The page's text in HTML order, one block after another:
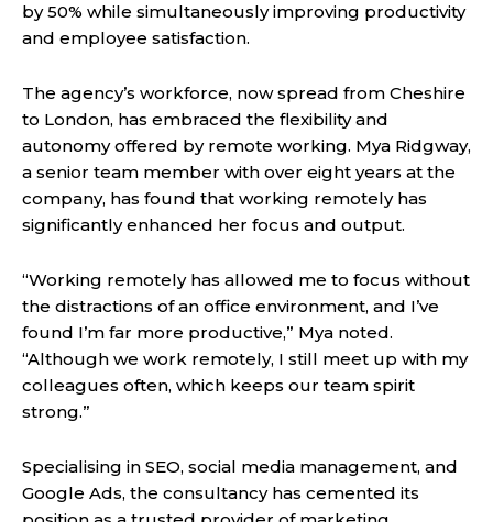
by 50% while simultaneously improving productivity
and employee satisfaction.
The agency’s workforce, now spread from Cheshire
to London, has embraced the flexibility and
autonomy offered by remote working. Mya Ridgway,
a senior team member with over eight years at the
company, has found that working remotely has
significantly enhanced her focus and output.
“Working remotely has allowed me to focus without
the distractions of an office environment, and I’ve
found I’m far more productive,” Mya noted.
“Although we work remotely, I still meet up with my
colleagues often, which keeps our team spirit
strong.”
Specialising in SEO, social media management, and
Google Ads, the consultancy has cemented its